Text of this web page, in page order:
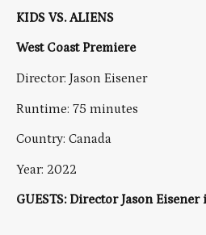
KIDS VS. ALIENS
West Coast Premiere
Director: Jason Eisener
Runtime: 75 minutes
Country: Canada
Year: 2022
GUESTS: Director Jason